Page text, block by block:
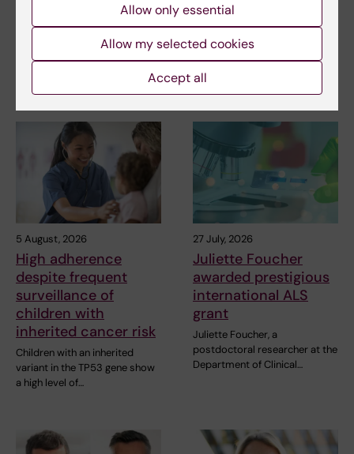
Share
Related articles
5 August, 2026
High adherence
despite frequent
surveillance of
children with
inherited cancer risk
Children with an inherited
variant in the TP53 gene show
a high level of…
27 July, 2026
Juliette Foucher
awarded prestigious
international ALS
grant
Juliette Foucher, a
postdoctoral researcher at the
Department of Clinical…
Allow only essential
Allow my selected cookies
Accept all